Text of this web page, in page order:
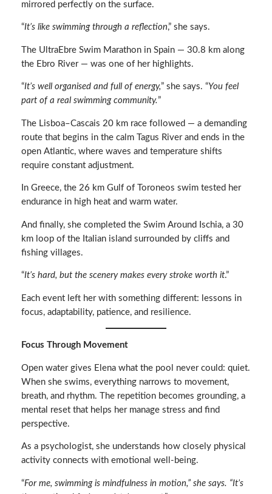
mirrored perfectly on the surface.
“It’s like swimming through a reflection,” she says.
The UltraEbre Swim Marathon in Spain — 30.8 km along
the Ebro River — was one of her highlights.
“It’s well organised and full of energy,” she says. “You feel
part of a real swimming community.”
The Lisboa–Cascais 20 km race followed — a demanding
route that begins in the calm Tagus River and ends in the
open Atlantic, where waves and temperature shifts
require constant adjustment.
In Greece, the 26 km Gulf of Toroneos swim tested her
endurance in high heat and warm water.
And finally, she completed the Swim Around Ischia, a 30
km loop of the Italian island surrounded by cliffs and
fishing villages.
“It’s hard, but the scenery makes every stroke worth it.”
Each event left her with something different: lessons in
focus, adaptability, patience, and resilience.
Focus Through Movement
Open water gives Elena what the pool never could: quiet.
When she swims, everything narrows to movement,
breath, and rhythm. The repetition becomes grounding, a
mental reset that helps her manage stress and find
perspective.
As a psychologist, she understands how closely physical
activity connects with emotional well-being.
“For me, swimming is mindfulness in motion,” she says. “It’s